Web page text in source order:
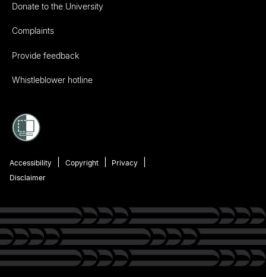
Donate to the University
Complaints
Provide feedback
Whistleblower hotline
Accessibility Copyright
Privacy
Disclaimer